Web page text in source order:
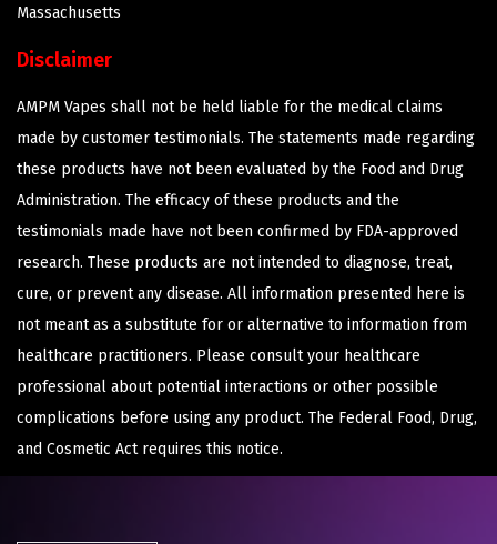
Massachusetts
Disclaimer
AMPM Vapes shall not be held liable for the medical claims
made by customer testimonials. The statements made regarding
these products have not been evaluated by the Food and Drug
Administration. The efficacy of these products and the
testimonials made have not been confirmed by FDA-approved
research. These products are not intended to diagnose, treat,
cure, or prevent any disease. All information presented here is
not meant as a substitute for or alternative to information from
healthcare practitioners. Please consult your healthcare
professional about potential interactions or other possible
complications before using any product. The Federal Food, Drug,
and Cosmetic Act requires this notice.